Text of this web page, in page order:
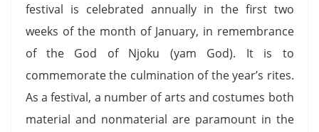
festival is celebrated annually in the first two
weeks of the month of January, in remembrance
of the God of Njoku (yam God). It is to
commemorate the culmination of the year’s rites.
As a festival, a number of arts and costumes both
material and nonmaterial are paramount in the